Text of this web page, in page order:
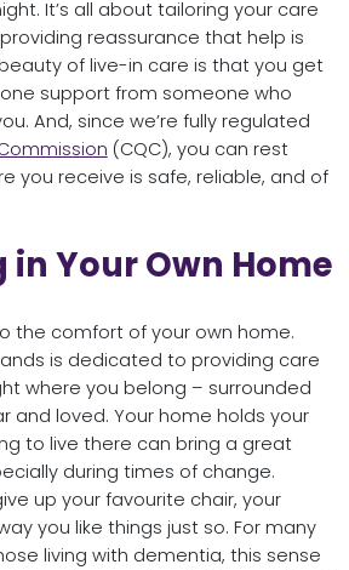
It’s all about tailoring your care
reassurance that help is
of live-in care is that you get
support from someone who
And, since we’re fully regulated
(CQC), you can rest
you receive is safe, reliable, and of
Your Own Home
the comfort of your own home.
is dedicated to providing care
where you belong – surrounded
and loved. Your home holds your
to live there can bring a great
during times of change.
up your favourite chair, your
you like things just so. For many
living with dementia, this sense